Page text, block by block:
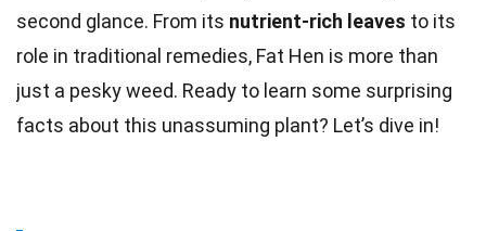
second glance. From its nutrient-rich leaves to its
role in traditional remedies, Fat Hen is more than
just a pesky weed. Ready to learn some surprising
facts about this unassuming plant? Let’s dive in!